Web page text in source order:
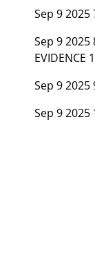
Sep 9 2025
Sep 9 2025
EVIDENCE
Sep 9 2025
Sep 9 2025